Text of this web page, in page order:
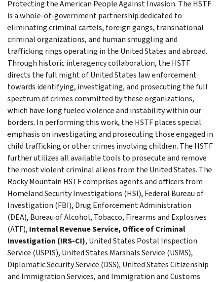
Protecting the American People Against Invasion. The HSTF
is a whole-of-government partnership dedicated to
eliminating criminal cartels, foreign gangs, transnational
criminal organizations, and human smuggling and
trafficking rings operating in the United States and abroad.
Through historic interagency collaboration, the HSTF
directs the full might of United States law enforcement
towards identifying, investigating, and prosecuting the full
spectrum of crimes committed by these organizations,
which have long fueled violence and instability within our
borders. In performing this work, the HSTF places special
emphasis on investigating and prosecuting those engaged in
child trafficking or other crimes involving children. The HSTF
further utilizes all available tools to prosecute and remove
the most violent criminal aliens from the United States. The
Rocky Mountain HSTF comprises agents and officers from
Homeland Security Investigations (HSI), Federal Bureau of
Investigation (FBI), Drug Enforcement Administration
(DEA), Bureau of Alcohol, Tobacco, Firearms and Explosives
(ATF), Internal Revenue Service, Office of Criminal
Investigation (IRS-CI), United States Postal Inspection
Service (USPIS), United States Marshals Service (USMS),
Diplomatic Security Service (DSS), United States Citizenship
and Immigration Services, and Immigration and Customs